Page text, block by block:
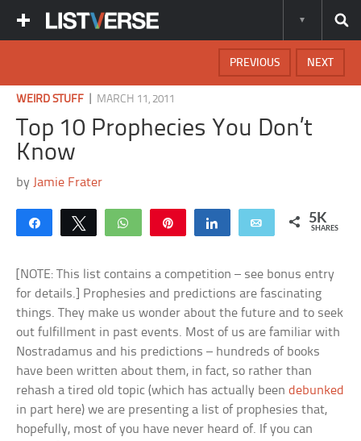
NEXT
PREVIOUS
WEIRD STUFF MARCH 11, 2011
Top 10 Prophecies You Don’t
Know
by Jamie Frater
Share Tweet WhatsApp Share Email 5K
SHARES
[NOTE: This list contains a competition – see bonus entry
for details.] Prophesies and predictions are fascinating
things. They make us wonder about the future and to seek
out fulfillment in past events. Most of us are familiar with
Nostradamus and his predictions – hundreds of books
have been written about them, in fact, so rather than
rehash a tired old topic (which has actually beendebunked
in part here) we are presenting a list of prophesies that,
hopefully, most of you have never heard of. If you can